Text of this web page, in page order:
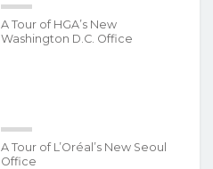
A Tour of HGA’s New
Washington D.C. Office
A Tour of L’Oréal’s New Seoul
Office